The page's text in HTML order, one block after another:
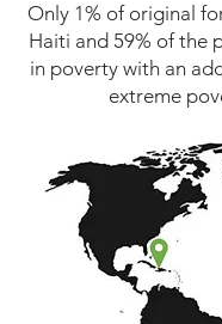
Only 1% of original
Haiti and 59% of the
in poverty with an
extreme